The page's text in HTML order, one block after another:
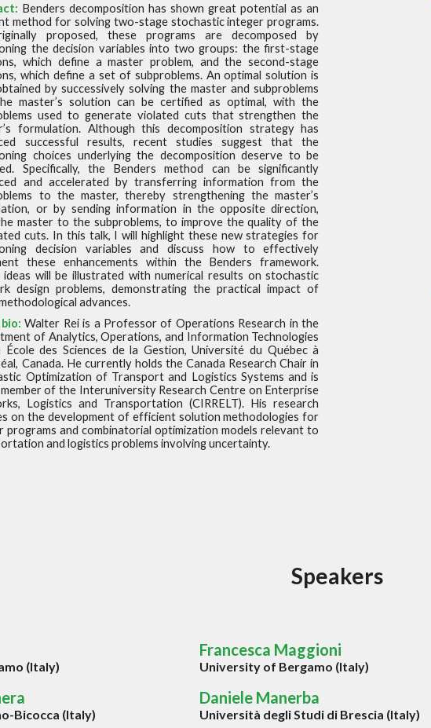
Benders decomposition has shown great potential as an
method for solving two-stage stochastic integer programs.
proposed, these programs are decomposed
by
the decision variables into two groups: the first-stage
which define a master problem, and the second-stage
which define a set of subproblems. An optimal solution is
by successively solving the master and subproblems
master’s solution can be certified as optimal, with the
used to generate violated cuts that strengthen the
formulation. Although this decomposition strategy has
successful results, recent studies suggest that the
choices underlying the decomposition deserve to be
Specifically, the Benders method can be significantly
and accelerated by transferring information from the
to the master, thereby strengthening the master’s
or by sending information in the opposite direction,
master to the subproblems, to improve the quality of the
cuts. In this talk, I will highlight these new strategies for
decision variables and discuss how
to effectively
these enhancements within the Benders framework.
ideas will be illustrated with numerical results on stochastic
design problems, demonstrating the practical impact of
advances.
Walter Rei is a Professor of Operations Research in the
of Analytics, Operations, and Information Technologies
des Sciences de la Gestion, Université du Québec à
Canada. He currently holds the Canada Research Chair in
Optimization of Transport and Logistics Systems and is
of the Interuniversity Research Centre on Enterprise
Logistics and Transportation (CIRRELT). His research
on the development of efficient solution methodologies for
programs and combinatorial optimization models relevant to
and logistics problems involving uncertainty.
Speakers
(Italy)
Bicocca (Italy)
Francesca Maggioni
University of Bergamo (Italy)
Daniele Manerba
Università degli Studi di Brescia (Italy)